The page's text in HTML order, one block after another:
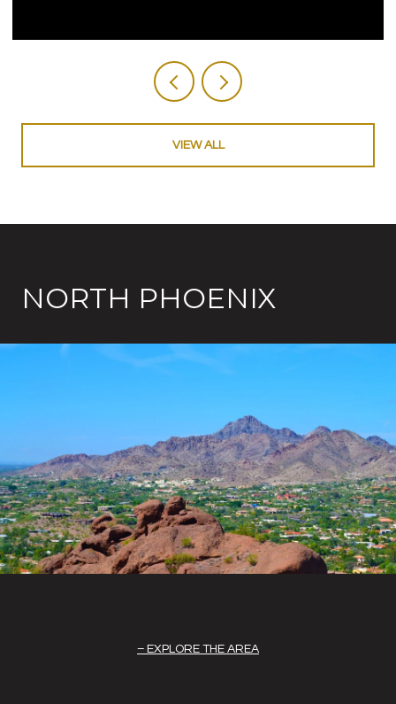
VIEW ALL
NORTH PHOENIX
EXPLORE THE AREA